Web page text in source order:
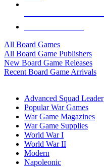
All Board Games
All Board Game Publishers
New Board Game Releases
Recent Board Game Arrivals
Advanced Squad Leader
Popular War Games
War Game Magazines
War Game Supplies
World War I
World War II
Modern
Napoleonic